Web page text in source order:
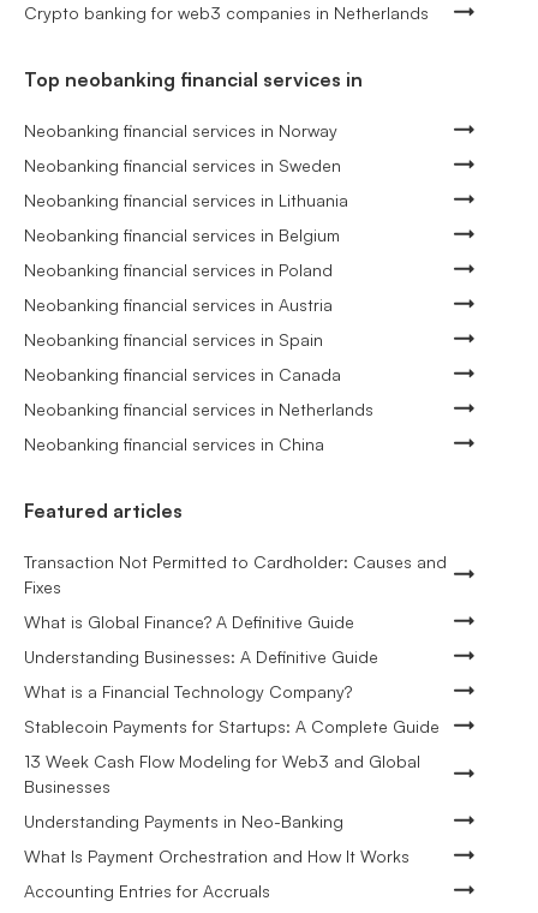
Crypto banking for web3 companies in Netherlands
Top neobanking financial services in
Neobanking financial services in Norway
Neobanking financial services in Sweden
Neobanking financial services in Lithuania
Neobanking financial services in Belgium
Neobanking financial services in Poland
Neobanking financial services in Austria
Neobanking financial services in Spain
Neobanking financial services in Canada
Neobanking financial services in Netherlands
Neobanking financial services in China
Featured articles
Transaction Not Permitted to Cardholder: Causes and
Fixes
What is Global Finance? A Definitive Guide
Understanding Businesses: A Definitive Guide
What is a Financial Technology Company?
Stablecoin Payments for Startups: A Complete Guide
13 Week Cash Flow Modeling for Web3 and Global
Businesses
Understanding Payments in Neo-Banking
What Is Payment Orchestration and How It Works
Accounting Entries for Accruals